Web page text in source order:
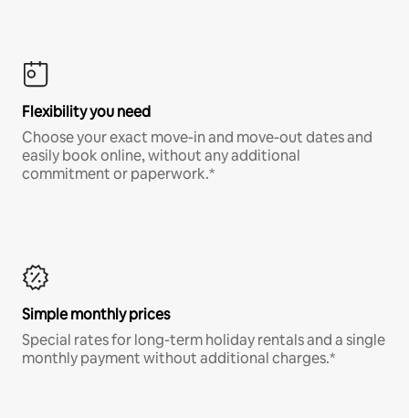
Flexibility you need
Choose your exact move-in and move-out dates and
easily book online, without any additional
commitment or paperwork.*
Simple monthly prices
Special rates for long-term holiday rentals and a single
monthly payment without additional charges.*